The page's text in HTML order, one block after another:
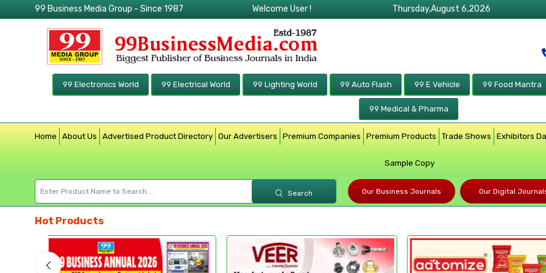
99 Business Media Group - Since 1987 Welcome User ! Thursday,August 6,2026
99 Electronics World 99 Electrical World 99 Lighting World 99 Auto Flash 99 E Vehicle 99 Food Mantra
99 Medical & Pharma
Home About Us Advertised Product Directory Our Advertisers Premium Companies Premium Products Trade Shows Exhibitors
Sample Copy
Search Our Business Journals Our Digital
Hot Products